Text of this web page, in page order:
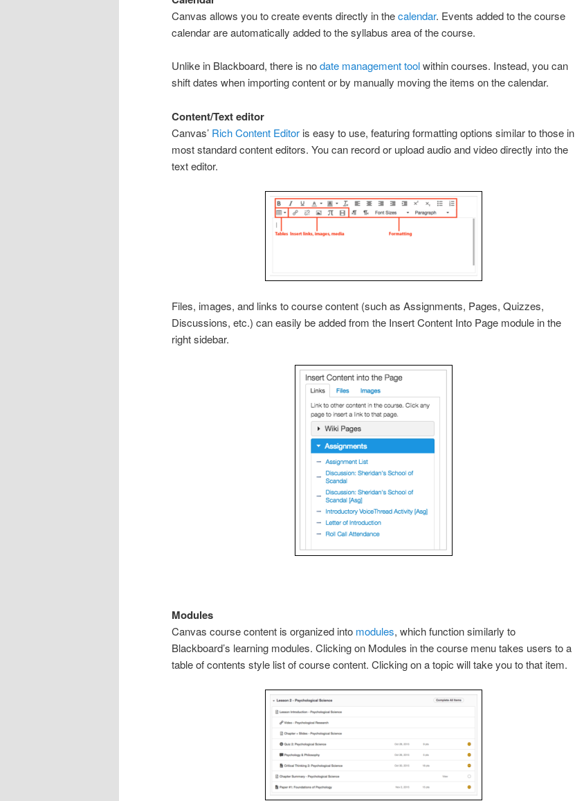
Canvas allows you to create events directly in thecalendar. Events added to the course
calendar are automatically added to the syllabus area of the course.
Unlike in Blackboard, there is nodate management toolwithin courses. Instead, you can
shift dates when importing content or by manually moving the items on the calendar.
Content/Text editor
Canvas’ Rich Content Editor is easy to use, featuring formatting options similar to those in
most standard content editors. You can record or upload audio and video directly into the
text editor.
Files, images, and links to course content (such as Assignments, Pages, Quizzes,
Discussions, etc.) can easily be added from the Insert Content Into Page module in the
right sidebar.
Modules
Canvas course content is organized into modules, which function similarly to
Blackboard’s learning modules. Clicking on Modules in the course menu takes users to a
table of contents style list of course content. Clicking on a topic will take you to that item.